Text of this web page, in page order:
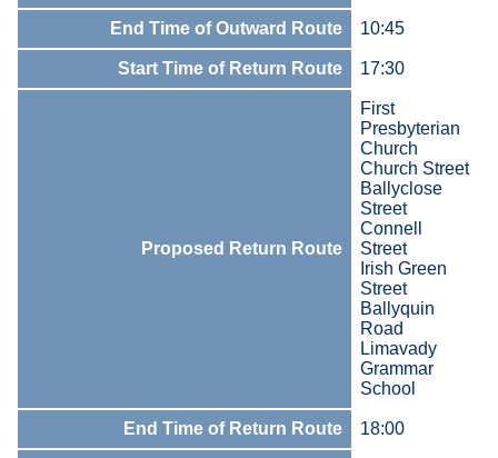
End Time of Outward Route 10:45
Start Time of Return Route 17:30
Proposed Return Route
First
Presbyterian
Church
Church Street
Ballyclose
Street
Connell
Street
Irish Green
Street
Ballyquin
Road
Limavady
Grammar
School
End Time of Return Route 18:00